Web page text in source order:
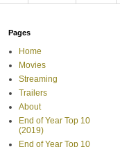
Pages
Home
Movies
Streaming
Trailers
About
End of Year Top 10
(2019)
End of Year Top 10